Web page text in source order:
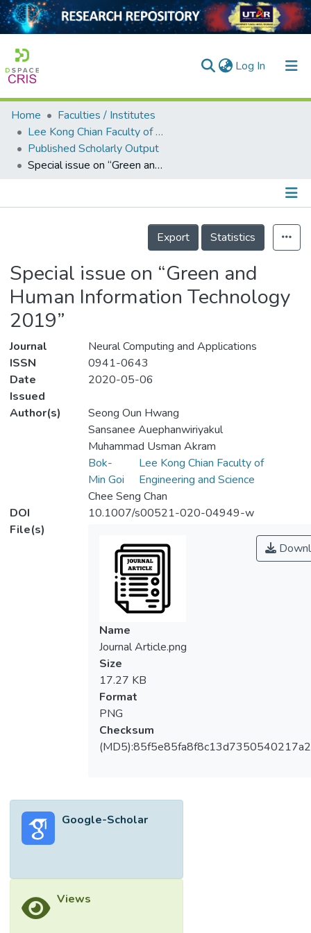
Log In (current)
Home
Collection
Output
Home
Faculties / Institutes
Lee Kong Chian Faculty of Engineering and Science
Published Scholarly Output
Special issue on “Green and Human Information Technology 2019”
Details
Export
Statistics
Special issue on “Green and
Human Information Technology
2019”
Journal
Neural Computing and Applications
ISSN
0941-0643
Date
Issued
2020-05-06
Author(s)
Seong Oun Hwang
Sansanee Auephanwiriyakul
Muhammad Usman Akram
Bok-
Min Goi
Lee Kong Chian Faculty of
Engineering and Science
Chee Seng Chan
DOI
10.1007/s00521-020-04949-w
File(s)
Name
Journal Article.png
Size
17.27 KB
Format
PNG
Checksum
Google-Scholar
Views